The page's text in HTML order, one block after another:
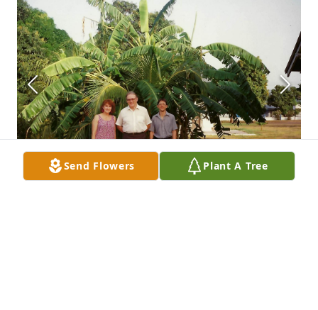
Send Flowers Plant A Tree